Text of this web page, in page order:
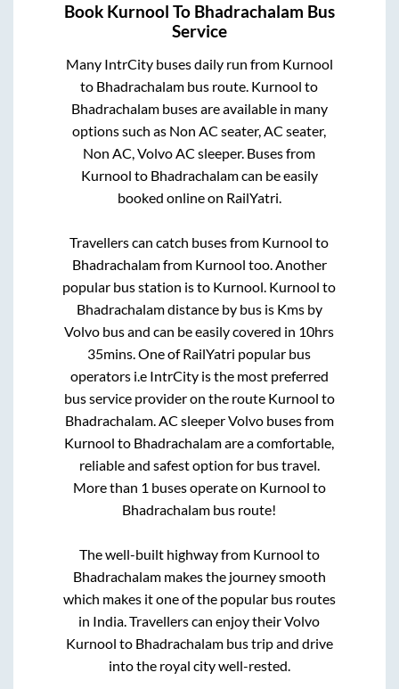
Book Kurnool To Bhadrachalam Bus
Service
Many IntrCity buses daily run from Kurnool
to Bhadrachalam bus route. Kurnool to
Bhadrachalambuses are available in many
options such as Non AC seater, AC seater,
Non AC, Volvo AC sleeper. Buses from
Kurnool to Bhadrachalamcan be easily
booked online on RailYatri.
Travellers can catch buses from Kurnool to
Bhadrachalamfrom Kurnool too. Another
popular bus station isto Kurnool. Kurnool to
Bhadrachalamdistance by bus is Kms by
Volvo bus and can be easily covered in 10hrs
35mins. One of RailYatri popular bus
operators i.e IntrCity is the most preferred
bus service provider on the route Kurnool to
Bhadrachalam. AC sleeper Volvo buses from
Kurnool to Bhadrachalamare a comfortable,
reliable and safest option for bus travel.
More than 1 buses operate on Kurnool to
Bhadrachalam bus route!
The well-built highway from Kurnool to
Bhadrachalammakes the journey smooth
which makes it one of the popular bus routes
in India. Travellers can enjoy their Volvo
Kurnool to Bhadrachalambus trip and drive
into the royal city well-rested.